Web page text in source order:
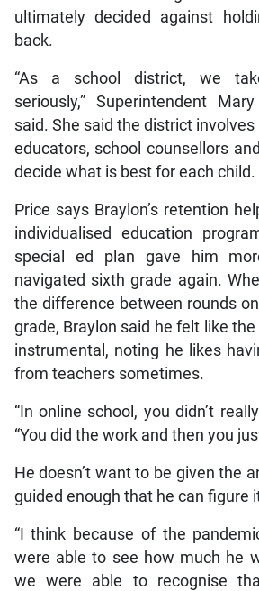
ultimately decided against
back.
“As a school district, we
seriously,” Superintendent
said. She said the district
educators, school counsellors
decide what is best for each child.
Price says Braylon’s retention
individualised education
special ed plan gave him
navigated sixth grade again.
the difference between rounds
grade, Braylon said he felt like
instrumental, noting he likes
from teachers sometimes.
“In online school, you didn’t
“You did the work and then you
He doesn’t want to be given the
guided enough that he can figure
“I think because of the
were able to see how much he
we were able to recognise